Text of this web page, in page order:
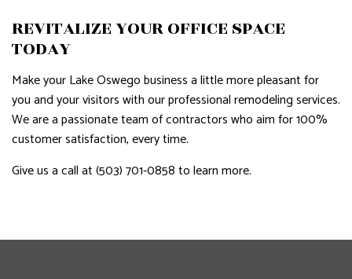
REVITALIZE YOUR OFFICE SPACE
TODAY
Make your Lake Oswego business a little more pleasant for
you and your visitors with our professional remodeling services.
We are a passionate team of contractors who aim for 100%
customer satisfaction, every time.
Give us a call at (503) 701-0858 to learn more.